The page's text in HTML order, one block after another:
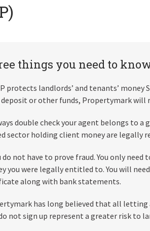
things you need to
protects landlords’ and tenants’
or other funds, Propertymark will
double check your agent belongs to
sector holding client money are legally
do not have to prove fraud. You only
you were legally entitled to. You will
along with bank statements.
has long believed that all letting
not sign up represent a greater risk to